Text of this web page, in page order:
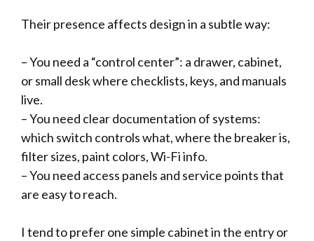
Their presence affects design in a subtle way:
– You need a “control center”: a drawer, cabinet,
or small desk where checklists, keys, and manuals
live.
– You need clear documentation of systems:
which switch controls what, where the breaker is,
filter sizes, paint colors, Wi-Fi info.
– You need access panels and service points that
are easy to reach.
I tend to prefer one simple cabinet in the entry or